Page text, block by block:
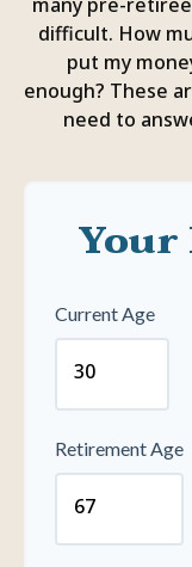
difficult. How
put my
enough? These
need to
Current Age
Retirement Age